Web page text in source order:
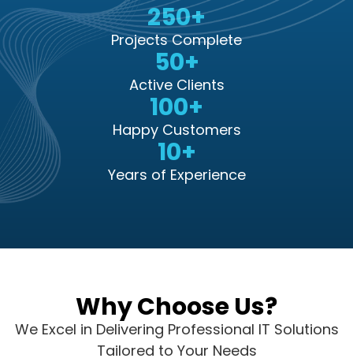
250+
Projects Complete
50+
Active Clients
100+
Happy Customers
10+
Years of Experience
Why Choose Us?
We Excel in Delivering Professional IT Solutions
Tailored to Your Needs